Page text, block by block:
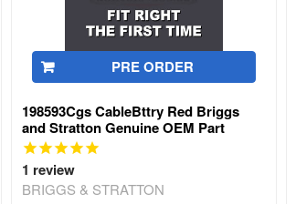
PRE ORDER
198593Cgs CableBttry Red Briggs
and Stratton Genuine OEM Part
1 review
BRIGGS & STRATTON